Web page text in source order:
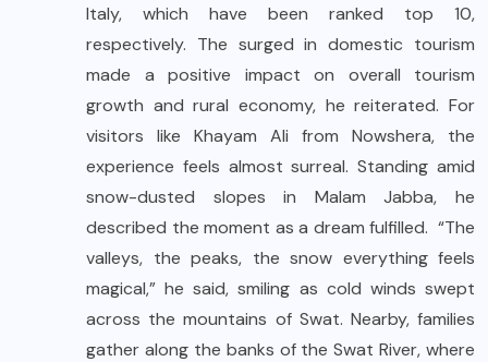
Italy, which have been ranked top 10,
respectively. The surged in domestic tourism
made a positive impact on overall tourism
growth and rural economy, he reiterated. For
visitors like Khayam Ali from Nowshera, the
experience feels almost surreal. Standing amid
snow-dusted slopes in Malam Jabba, he
described the moment as a dream fulfilled. “The
valleys, the peaks, the snow everything feels
magical,” he said, smiling as cold winds swept
across the mountains of Swat. Nearby, families
gather along the banks of the Swat River, where